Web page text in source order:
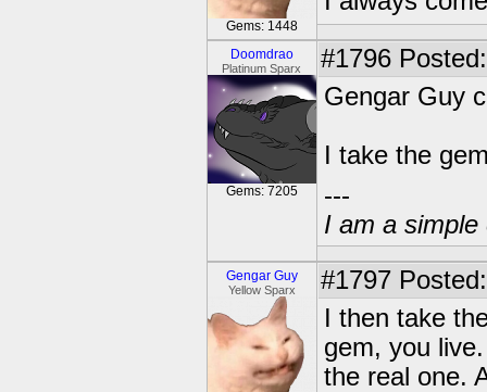
Gems: 1448
Doomdrao
Platinum Sparx
Gems: 7205
#1796
Gengar Guy
I take the
---
I am a
Gengar Guy
Yellow Sparx #1797
I then take
gem, you
the real one.